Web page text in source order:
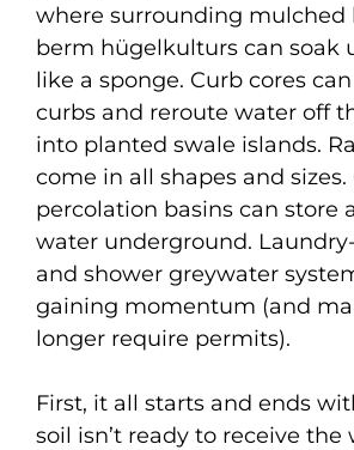
where surrounding mulched
berm hügelkulturs can soak
like a sponge. Curb cores
curbs and reroute water off
into planted swale islands.
come in all shapes and
percolation basins can store
water underground.
and shower greywater
gaining momentum (and
longer require permits).
First, it all starts and ends
soil isn’t ready to receive the